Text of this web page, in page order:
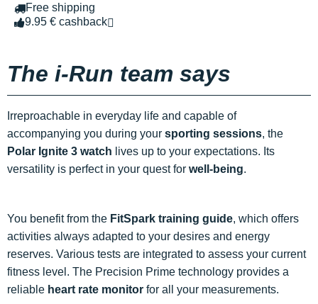
Free shipping
9.95 € cashback
The i-Run team says
Irreproachable in everyday life and capable of
accompanying you during your sporting sessions, the
Polar Ignite 3 watch lives up to your expectations. Its
versatility is perfect in your quest for well-being.
You benefit from the FitSpark training guide, which offers
activities always adapted to your desires and energy
reserves. Various tests are integrated to assess your current
fitness level. The Precision Prime technology provides a
reliable heart rate monitor for all your measurements.